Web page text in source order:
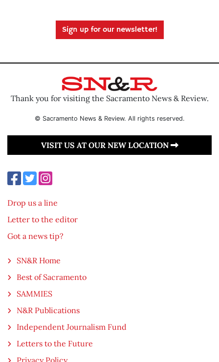
Sign up for our newsletter!
Thank you for visiting the Sacramento News & Review.
© Sacramento News & Review. All rights reserved.
VISIT US AT OUR NEW LOCATION
Drop us a line
Letter to the editor
Got a news tip?
SN&R Home
Best of Sacramento
SAMMIES
N&R Publications
Independent Journalism Fund
Letters to the Future
Privacy Policy